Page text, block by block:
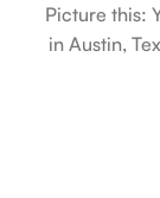
Picture this:
in Austin,